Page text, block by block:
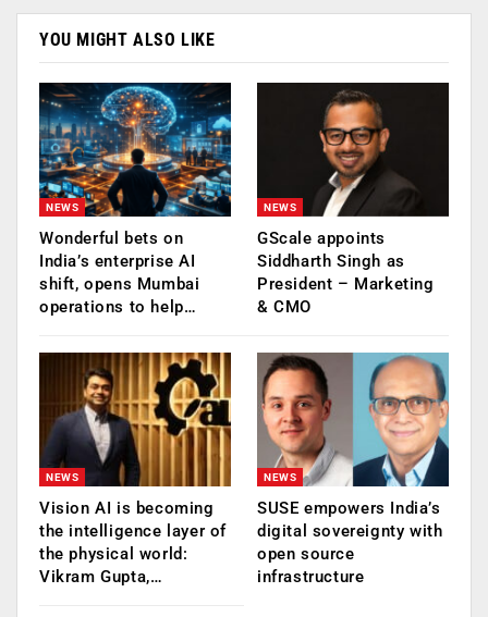
YOU MIGHT ALSO LIKE
NEWS
Wonderful bets on
India’s enterprise AI
shift, opens Mumbai
operations to help…
NEWS
GScale appoints
Siddharth Singh as
President – Marketing
& CMO
NEWS
Vision AI is becoming
the intelligence layer of
the physical world:
Vikram Gupta,…
NEWS
SUSE empowers India’s
digital sovereignty with
open source
infrastructure